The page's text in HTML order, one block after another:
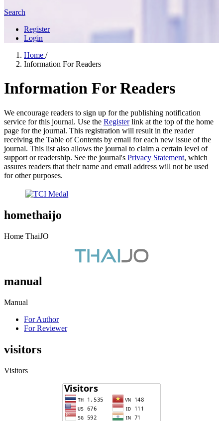
Search
Register
Login
Home /
Information For Readers
Information For Readers
We encourage readers to sign up for the publishing notification
service for this journal. Use the Registerlink at the top of the home
page for the journal. This registration will result in the reader
receiving the Table of Contents by email for each new issue of the
journal. This list also allows the journal to claim a certain level of
support or readership. See the journal's Privacy Statement, which
assures readers that their name and email address will not be used
for other purposes.
homethaijo
Home ThaiJO
manual
Manual
For Author
For Reviewer
visitors
Visitors